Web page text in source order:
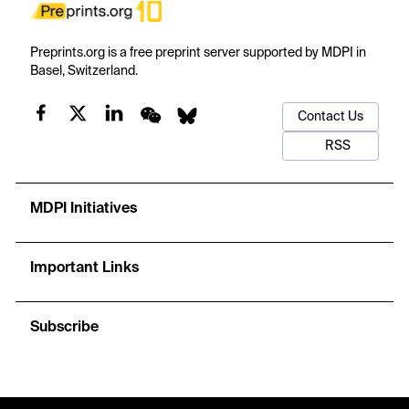
Preprints.org is a free preprint server supported by MDPI in
Basel, Switzerland.
Contact Us
RSS
MDPI Initiatives
Important Links
Subscribe